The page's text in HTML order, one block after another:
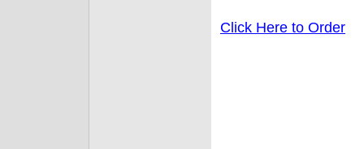
Click Here to Order